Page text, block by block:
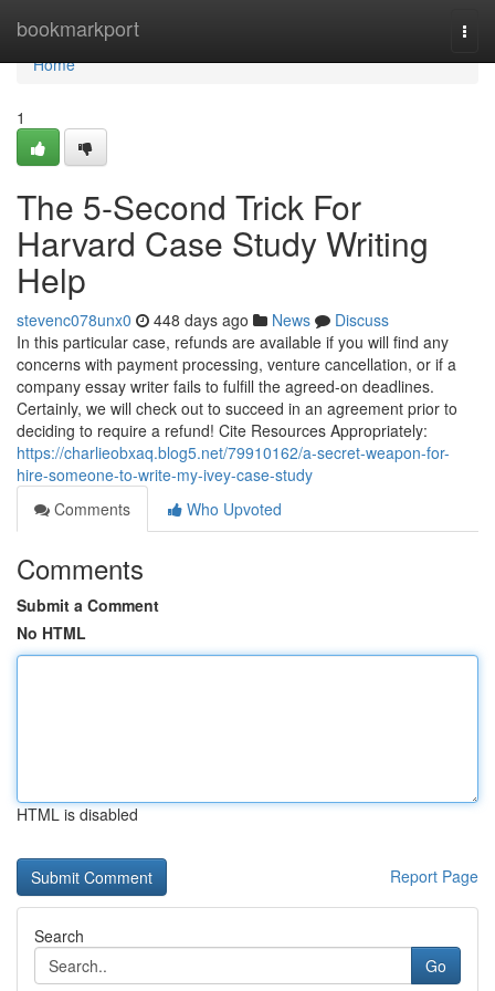
bookmarkport
Home
Home
1
The 5-Second Trick For
Harvard Case Study Writing
Help
stevenc078unx0 448 days ago News
Discuss
In this particular case, refunds are available if you will find any
concerns with payment processing, venture cancellation, or if a
company essay writer fails to fulfill the agreed-on deadlines.
Certainly, we will check out to succeed in an agreement prior to
deciding to require a refund! Cite Resources Appropriately:
https://charlieobxaq.blog5.net/79910162/a-secret-weapon-for-
hire-someone-to-write-my-ivey-case-study
Comments
Who Upvoted
Comments
Submit a Comment
No HTML
HTML is disabled
Report Page
Search
Go